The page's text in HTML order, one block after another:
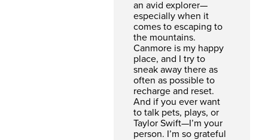
an avid explorer—
especially when it
comes to escaping to
the mountains.
Canmore is my happy
place, and I try to
sneak away there as
often as possible to
recharge and reset.
And if you ever want
to talk pets, plays, or
Taylor Swift—I’m your
person. I’m so grateful